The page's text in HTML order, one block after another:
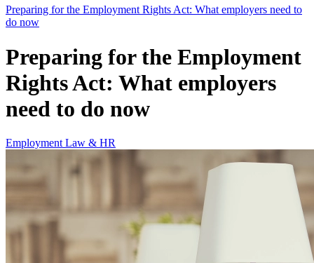
Preparing for the Employment Rights Act: What employers need to
do now
Preparing for the Employment
Rights Act: What employers
need to do now
Employment Law & HR